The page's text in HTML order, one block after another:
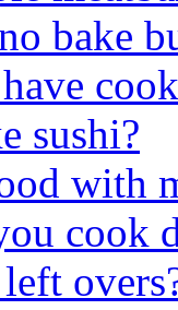
bake
sushi?
with
cook